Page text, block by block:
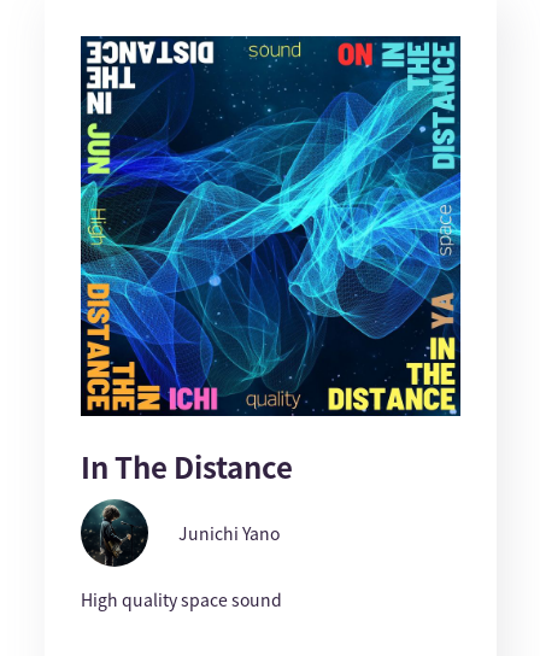
In The Distance
Junichi Yano
High quality space sound